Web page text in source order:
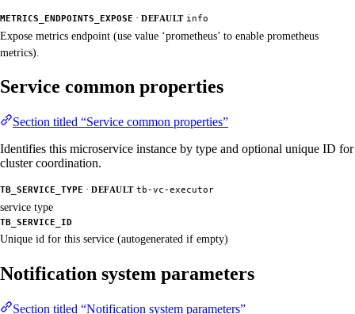
METRICS_ENDPOINTS_EXPOSE · DEFAULT info
Expose metrics endpoint (use value ‘prometheus’ to enable prometheus
metrics).
Service common properties
Section titled “Service common properties”
Identifies this microservice instance by type and optional unique ID for
cluster coordination.
TB_SERVICE_TYPE · DEFAULT tb-vc-executor
service type
TB_SERVICE_ID
Unique id for this service (autogenerated if empty)
Notification system parameters
Section titled “Notification system parameters”